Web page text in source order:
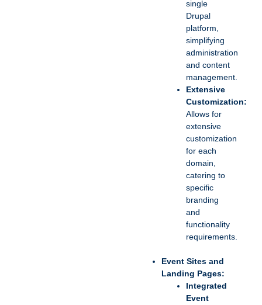
single
Drupal
platform,
simplifying
administration
and content
management.
Extensive
Customization:
Allows for
extensive
customization
for each
domain,
catering to
specific
branding
and
functionality
requirements.
Event Sites and
Landing Pages:
Integrated
Event